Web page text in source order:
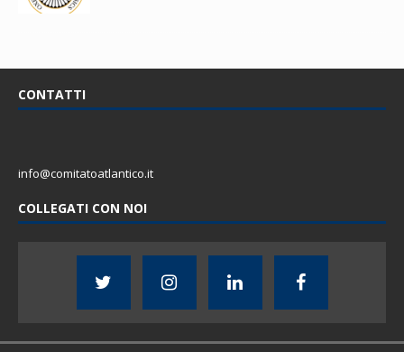
CONTATTI
info@comitatoatlantico.it
COLLEGATI CON NOI